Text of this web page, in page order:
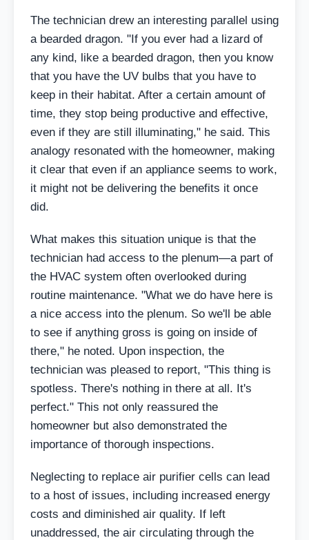
The technician drew an interesting parallel using
a bearded dragon. "If you ever had a lizard of
any kind, like a bearded dragon, then you know
that you have the UV bulbs that you have to
keep in their habitat. After a certain amount of
time, they stop being productive and effective,
even if they are still illuminating," he said. This
analogy resonated with the homeowner, making
it clear that even if an appliance seems to work,
it might not be delivering the benefits it once
did.
What makes this situation unique is that the
technician had access to the plenum—a part of
the HVAC system often overlooked during
routine maintenance. "What we do have here is
a nice access into the plenum. So we'll be able
to see if anything gross is going on inside of
there," he noted. Upon inspection, the
technician was pleased to report, "This thing is
spotless. There's nothing in there at all. It's
perfect." This not only reassured the
homeowner but also demonstrated the
importance of thorough inspections.
Neglecting to replace air purifier cells can lead
to a host of issues, including increased energy
costs and diminished air quality. If left
unaddressed, the air circulating through the